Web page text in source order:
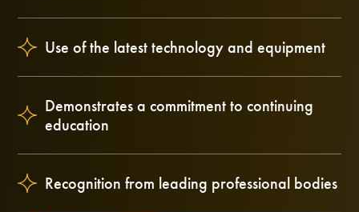
Use of the latest technology and equipment
Demonstrates a commitment to continuing
education
Recognition from leading professional bodies